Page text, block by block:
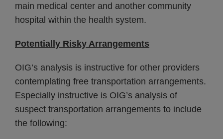
main medical center and another community
hospital within the health system.
Potentially Risky Arrangements
OIG’s analysis is instructive for other providers
contemplating free transportation arrangements.
Especially instructive is OIG’s analysis of
suspect transportation arrangements to include
the following: